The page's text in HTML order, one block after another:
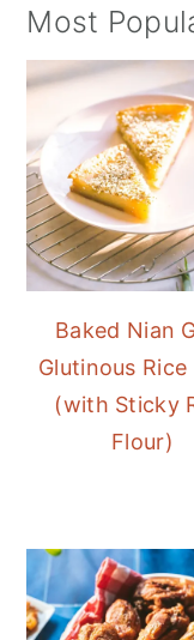
Most
Baked Nian
Glutinous Rice
(with Sticky
Flour)